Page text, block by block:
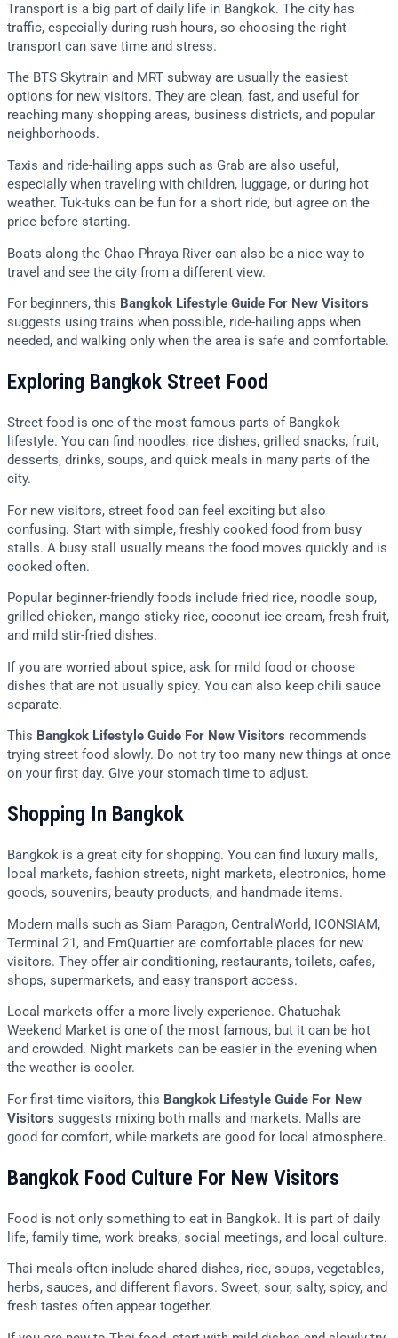
Transport is a big part of daily life in Bangkok. The city has
traffic, especially during rush hours, so choosing the right
transport can save time and stress.
The BTS Skytrain and MRT subway are usually the easiest
options for new visitors. They are clean, fast, and useful for
reaching many shopping areas, business districts, and popular
neighborhoods.
Taxis and ride-hailing apps such as Grab are also useful,
especially when traveling with children, luggage, or during hot
weather. Tuk-tuks can be fun for a short ride, but agree on the
price before starting.
Boats along the Chao Phraya River can also be a nice way to
travel and see the city from a different view.
For beginners, this Bangkok Lifestyle Guide For New Visitors
suggests using trains when possible, ride-hailing apps when
needed, and walking only when the area is safe and comfortable.
Exploring Bangkok Street Food
Street food is one of the most famous parts of Bangkok
lifestyle. You can find noodles, rice dishes, grilled snacks, fruit,
desserts, drinks, soups, and quick meals in many parts of the
city.
For new visitors, street food can feel exciting but also
confusing. Start with simple, freshly cooked food from busy
stalls. A busy stall usually means the food moves quickly and is
cooked often.
Popular beginner-friendly foods include fried rice, noodle soup,
grilled chicken, mango sticky rice, coconut ice cream, fresh fruit,
and mild stir-fried dishes.
If you are worried about spice, ask for mild food or choose
dishes that are not usually spicy. You can also keep chili sauce
separate.
This Bangkok Lifestyle Guide For New Visitors recommends
trying street food slowly. Do not try too many new things at once
on your first day. Give your stomach time to adjust.
Shopping In Bangkok
Bangkok is a great city for shopping. You can find luxury malls,
local markets, fashion streets, night markets, electronics, home
goods, souvenirs, beauty products, and handmade items.
Modern malls such as Siam Paragon, CentralWorld, ICONSIAM,
Terminal 21, and EmQuartier are comfortable places for new
visitors. They offer air conditioning, restaurants, toilets, cafes,
shops, supermarkets, and easy transport access.
Local markets offer a more lively experience. Chatuchak
Weekend Market is one of the most famous, but it can be hot
and crowded. Night markets can be easier in the evening when
the weather is cooler.
For first-time visitors, this Bangkok Lifestyle Guide For New
Visitors suggests mixing both malls and markets. Malls are
good for comfort, while markets are good for local atmosphere.
Bangkok Food Culture For New Visitors
Food is not only something to eat in Bangkok. It is part of daily
life, family time, work breaks, social meetings, and local culture.
Thai meals often include shared dishes, rice, soups, vegetables,
herbs, sauces, and different flavors. Sweet, sour, salty, spicy, and
fresh tastes often appear together.